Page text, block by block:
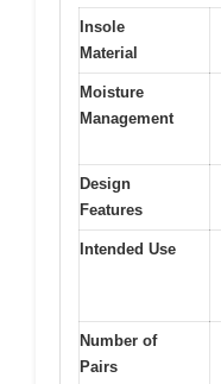
Insole
Material
Moisture
Management
Design
Features
Intended Use
Number of
Pairs